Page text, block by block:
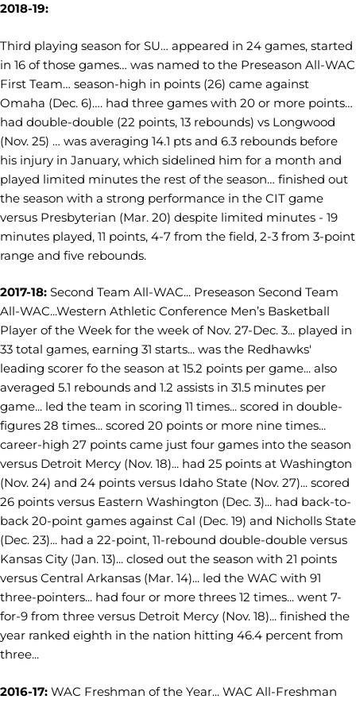
2018-19:
Third playing season for SU… appeared in 24 games, started
in 16 of those games… was named to the Preseason All-WAC
First Team… season-high in points (26) came against
Omaha (Dec. 6)…. had three games with 20 or more points…
had double-double (22 points, 13 rebounds) vs Longwood
(Nov. 25) … was averaging 14.1 pts and 6.3 rebounds before
his injury in January, which sidelined him for a month and
played limited minutes the rest of the season… finished out
the season with a strong performance in the CIT game
versus Presbyterian (Mar. 20) despite limited minutes - 19
minutes played, 11 points, 4-7 from the field, 2-3 from 3-point
range and five rebounds.
2017-18: Second Team All-WAC... Preseason Second Team
All-WAC...Western Athletic Conference Men’s Basketball
Player of the Week for the week of Nov. 27-Dec. 3... played in
33 total games, earning 31 starts... was the Redhawks'
leading scorer fo the season at 15.2 points per game... also
averaged 5.1 rebounds and 1.2 assists in 31.5 minutes per
game... led the team in scoring 11 times... scored in double-
figures 28 times... scored 20 points or more nine times...
career-high 27 points came just four games into the season
versus Detroit Mercy (Nov. 18)... had 25 points at Washington
(Nov. 24) and 24 points versus Idaho State (Nov. 27)... scored
26 points versus Eastern Washington (Dec. 3)... had back-to-
back 20-point games against Cal (Dec. 19) and Nicholls State
(Dec. 23)... had a 22-point, 11-rebound double-double versus
Kansas City (Jan. 13)... closed out the season with 21 points
versus Central Arkansas (Mar. 14)... led the WAC with 91
three-pointers... had four or more threes 12 times... went 7-
for-9 from three versus Detroit Mercy (Nov. 18)... finished the
year ranked eighth in the nation hitting 46.4 percent from
three...
2016-17: WAC Freshman of the Year... WAC All-Freshman